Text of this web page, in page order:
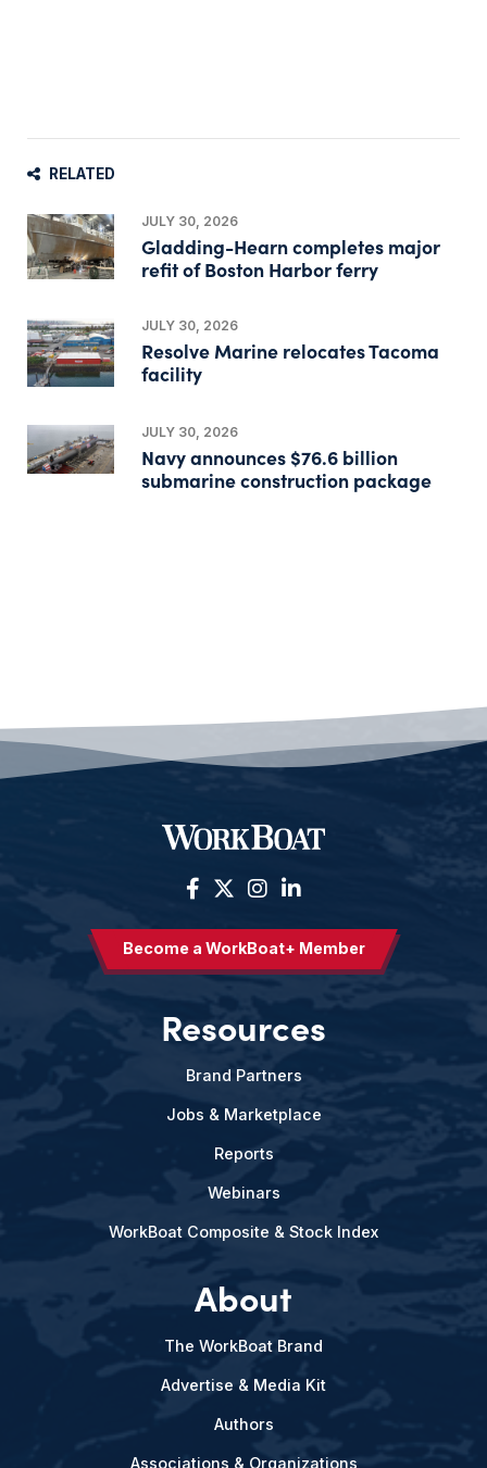
RELATED
JULY 30, 2026
Gladding-Hearn completes major
refit of Boston Harbor ferry
JULY 30, 2026
Resolve Marine relocates Tacoma
facility
JULY 30, 2026
Navy announces $76.6 billion
submarine construction package
Become a WorkBoat+ Member
Resources
Brand Partners
Jobs & Marketplace
Reports
Webinars
WorkBoat Composite & Stock Index
About
The WorkBoat Brand
Advertise & Media Kit
Authors
Associations & Organizations